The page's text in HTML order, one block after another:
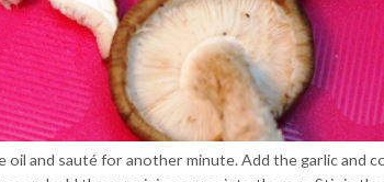
oil and sauté for another minute. Add the garlic and